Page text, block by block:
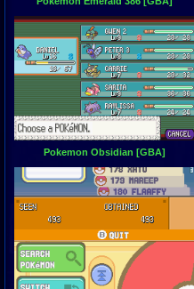
Pokemon Obsidian [GBA]